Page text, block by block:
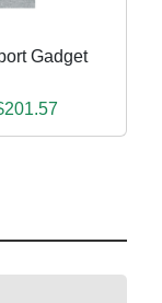
Gadget